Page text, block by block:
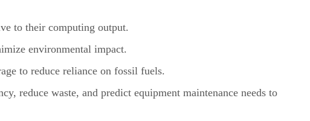
to their computing output.
environmental impact.
to reduce reliance on fossil fuels.
reduce waste, and predict equipment maintenance needs to